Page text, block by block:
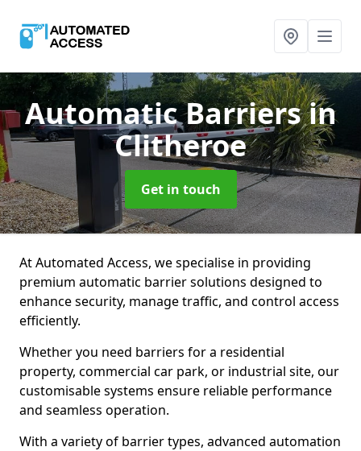
Automatic Barriersin
Clitheroe
Get in touch
At Automated Access, we specialise in providing
premium automatic barrier solutions designed to
enhance security, manage traffic, and control access
efficiently.
Whether you need barriers for a residential
property, commercial car park, or industrial site, our
customisable systems ensure reliable performance
and seamless operation.
With a variety of barrier types, advanced automation